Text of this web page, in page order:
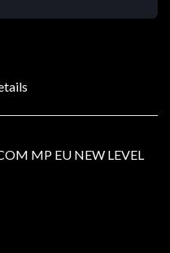
MP EU NEW LEVEL